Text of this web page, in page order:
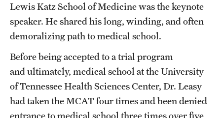
Lewis Katz School of Medicine was the keynote
speaker. He shared his long, winding, and often
demoralizing path to medical school.
Before being accepted to a trial program
and ultimately, medical school at the University
of Tennessee Health Sciences Center, Dr. Leasy
had taken the MCAT four times and been denied
entrance to medical school three times over five